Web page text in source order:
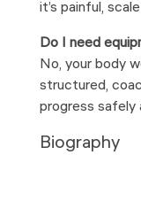
it’s painful,
Do I need
No, your body
structured,
progress safely
Biography